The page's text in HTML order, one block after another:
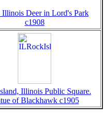
Deer in Lord's Park
c1908
Illinois Public Square.
of Blackhawk c1905